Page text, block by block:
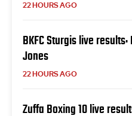
22 HOURS AGO
BKFC Sturgis live
Jones
22 HOURS AGO
Zuffa Boxing 10 live